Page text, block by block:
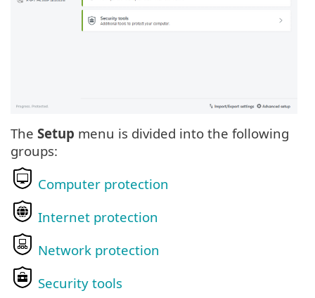
The Setup menu is divided into the following
groups:
Computer protection
Internet protection
Network protection
Security tools